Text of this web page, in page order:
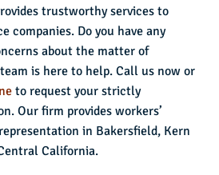
trustworthy services to
companies. Do you have any
about the matter of
is here to help. Call us now or
to request your strictly
Our firm provides workers’
in Bakersfield, Kern
California.